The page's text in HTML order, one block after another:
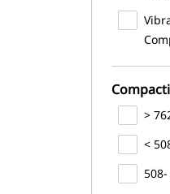
>
<